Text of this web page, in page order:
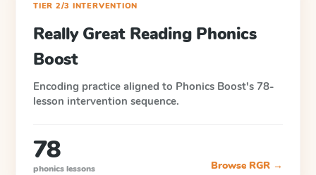
TIER 2/3 INTERVENTION
Really Great Reading Phonics
Boost
Encoding practice aligned to Phonics Boost's 78-
lesson intervention sequence.
78
phonics lessons Browse RGR →